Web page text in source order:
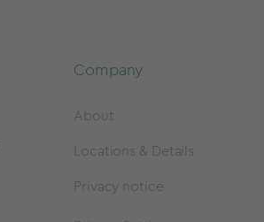
Company
About
Locations & Details
Privacy notice